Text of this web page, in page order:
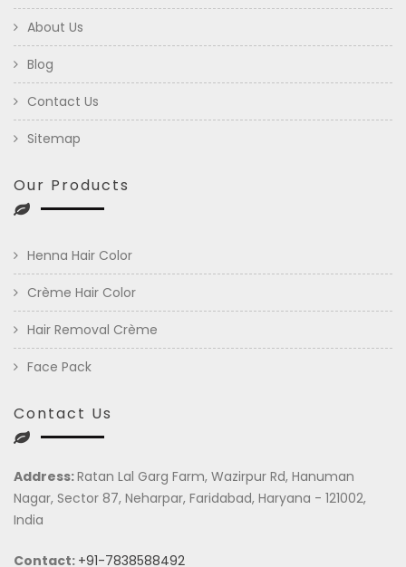
About Us
Blog
Contact Us
Sitemap
Our Products
Henna Hair Color
Crème Hair Color
Hair Removal Crème
Face Pack
Contact Us
Address:Ratan Lal Garg Farm, Wazirpur Rd, Hanuman
Nagar, Sector 87, Neharpar, Faridabad, Haryana - 121002,
India
Contact: +91-7838588492